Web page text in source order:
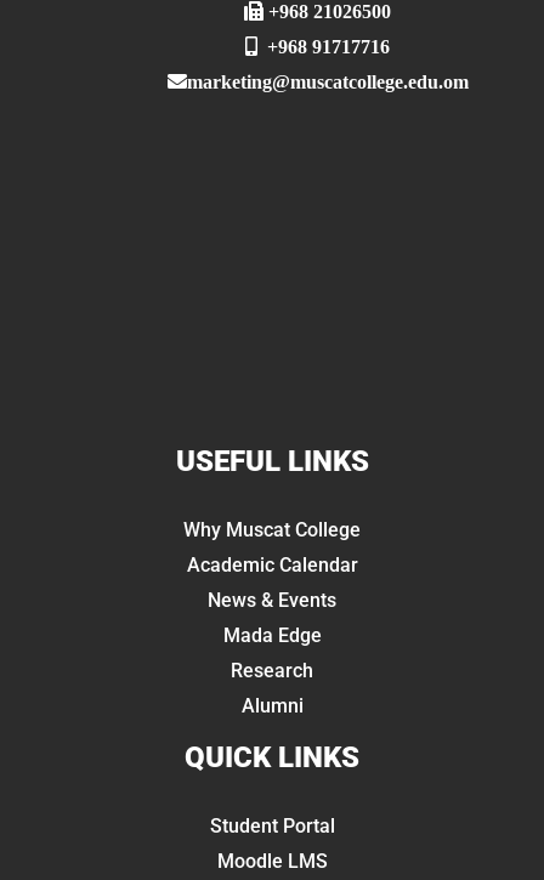
+968 21026500
+968 91717716
marketing@muscatcollege.edu.om
USEFUL LINKS
Why Muscat College
Academic Calendar
News & Events
Mada Edge
Research
Alumni
QUICK LINKS
Student Portal
Moodle LMS